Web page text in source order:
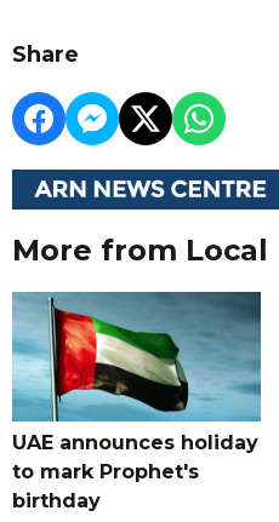
Share
More from Local
UAE announces holiday
to mark Prophet's
birthday